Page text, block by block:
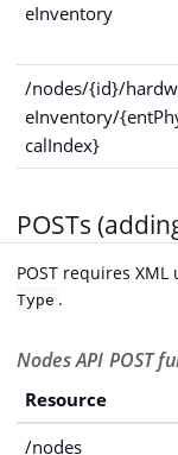
eInventory
/nodes/{id}/
eInventory/
calIndex}
POSTs
POST requires XML
Type .
Nodes API POST
Resource
/nodes